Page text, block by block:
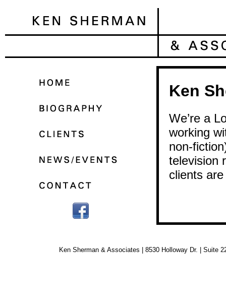
Ken
We’re a
working
non-
television
clients
Ken Sherman & Associates | 8530 Holloway Dr. | Suite